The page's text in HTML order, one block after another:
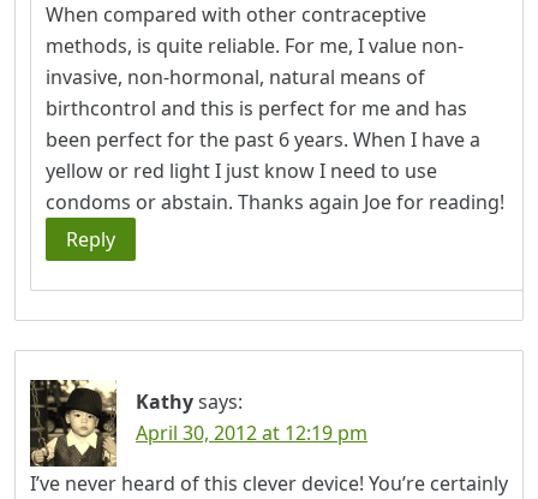
When compared with other contraceptive
methods, is quite reliable. For me, I value non-
invasive, non-hormonal, natural means of
birthcontrol and this is perfect for me and has
been perfect for the past 6 years. When I have a
yellow or red light I just know I need to use
condoms or abstain. Thanks again Joe for reading!
Reply
Kathysays:
April 30, 2012 at 12:19 pm
I’ve never heard of this clever device! You’re certainly